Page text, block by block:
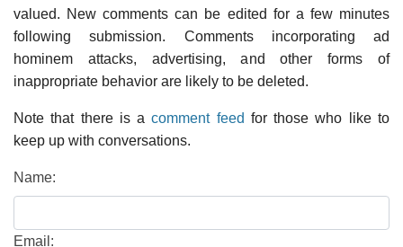
valued. New comments can be edited for a few minutes
following submission. Comments incorporating ad
hominem attacks, advertising, and other forms of
inappropriate behavior are likely to be deleted.
Note that there is acomment feed for those who like to
keep up with conversations.
Name:
Email: